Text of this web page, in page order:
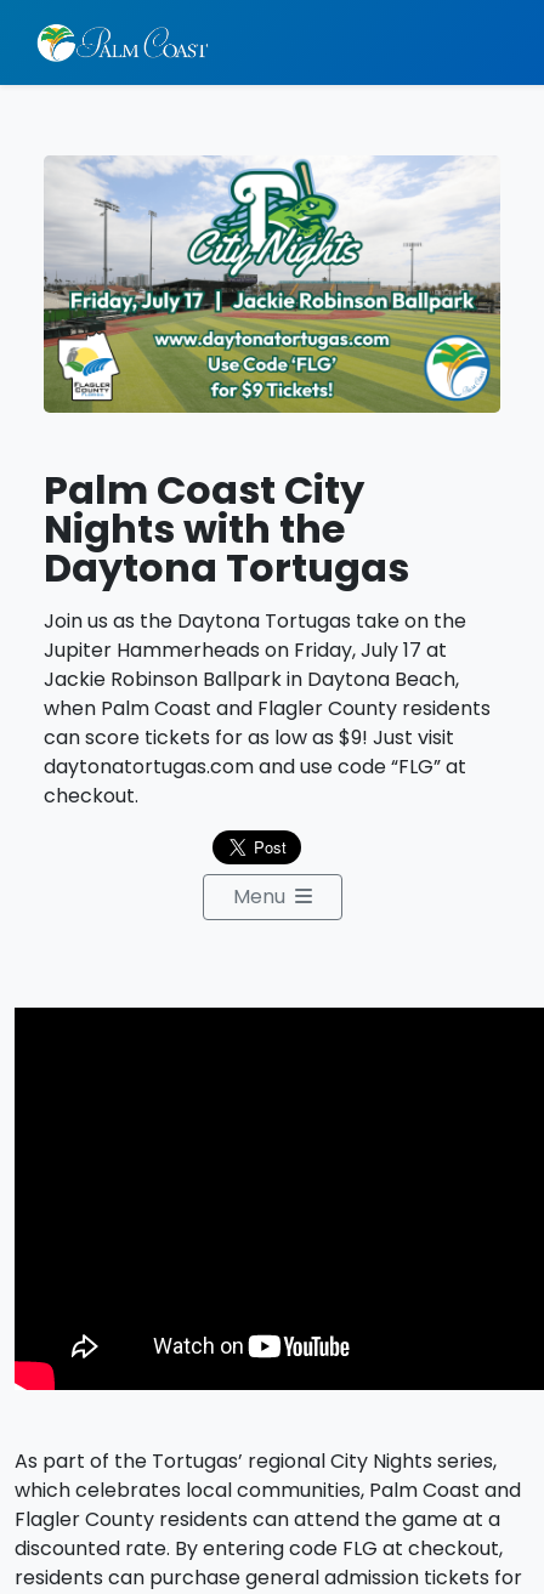
Palm Coast City
Nights with the
Daytona Tortugas
Join us as the Daytona Tortugas take on the
Jupiter Hammerheads on Friday, July 17 at
Jackie Robinson Ballpark in Daytona Beach,
when Palm Coast and Flagler County residents
can score tickets for as low as $9! Just visit
daytonatortugas.com and use code “FLG” at
checkout.
Menu
As part of the Tortugas’ regional City Nights series,
which celebrates local communities, Palm Coast and
Flagler County residents can attend the game at a
discounted rate. By entering code FLG at checkout,
residents can purchase general admission tickets for